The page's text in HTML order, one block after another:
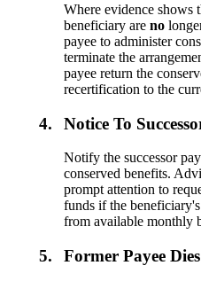
Where evidence shows
beneficiary areno
payee to administer
terminate the
payee return the
recertification to the
4. Notice To
Notify the successor
conserved benefits.
prompt attention to
funds if the
from available monthly
5. Former Payee Dies